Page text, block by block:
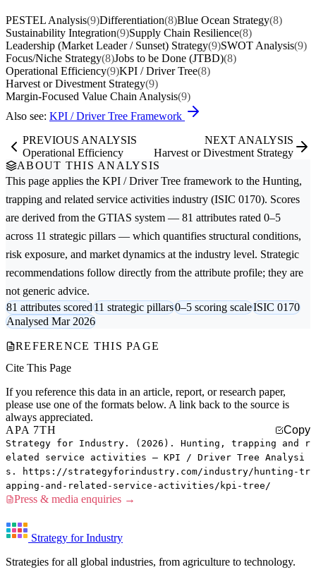
PESTEL Analysis(9)Differentiation(8)Blue Ocean Strategy(8)
Sustainability Integration(9)Supply Chain Resilience(8)
Leadership (Market Leader / Sunset) Strategy(9)SWOT Analysis(9)
Focus/Niche Strategy(8)Jobs to be Done (JTBD)(8)
Operational Efficiency(9)KPI / Driver Tree(8)
Harvest or Divestment Strategy(9)
Margin-Focused Value Chain Analysis(9)
Also see: KPI / Driver Tree Framework
PREVIOUS ANALYSIS
Operational Efficiency
NEXT ANALYSIS
Harvest or Divestment Strategy
ABOUT THIS ANALYSIS
This page applies the KPI / Driver Tree framework to the Hunting,
trapping and related service activities industry (ISIC 0170). Scores
are derived from the GTIAS system — 81 attributes rated 0–5
across 11 strategic pillars — which quantifies structural conditions,
risk exposure, and market dynamics at the industry level. Strategic
recommendations follow directly from the attribute profile; they are
not generic advice.
81 attributes scored11 strategic pillars0–5 scoring scaleISIC 0170
Analysed Mar 2026
REFERENCE THIS PAGE
Cite This Page
If you reference this data in an article, report, or research paper,
please use one of the formats below. A link back to the source is
always appreciated.
APA 7TH
Copy
Strategy for Industry. (2026). Hunting, trapping and r
elated service activities — KPI / Driver Tree Analysi
s. https://strategyforindustry.com/industry/hunting-tr
apping-and-related-service-activities/kpi-tree/
Press & media enquiries →
Strategy for Industry
Strategies for all global industries, from agriculture to technology.